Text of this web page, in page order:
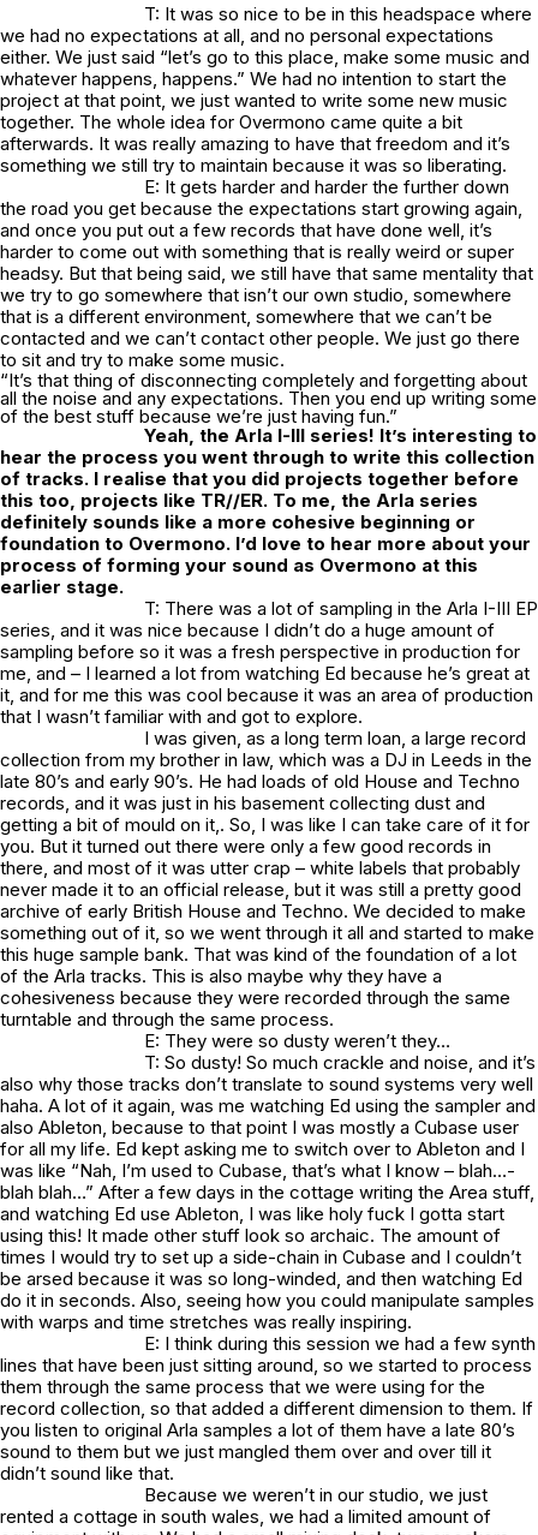
T: It was so nice to be in this headspace where
we had no expectations at all, and no personal expectations
either. We just said “let’s go to this place, make some music and
whatever happens, happens.” We had no intention to start the
project at that point, we just wanted to write some new music
together. The whole idea for Overmono came quite a bit
afterwards. It was really amazing to have that freedom and it’s
something we still try to maintain because it was so liberating.
E: It gets harder and harder the further down
the road you get because the expectations start growing again,
and once you put out a few records that have done well, it’s
harder to come out with something that is really weird or super
headsy. But that being said, we still have that same mentality that
we try to go somewhere that isn’t our own studio, somewhere
that is a different environment, somewhere that we can’t be
contacted and we can’t contact other people. We just go there
to sit and try to make some music.
“It’s that thing of disconnecting completely and forgetting about
all the noise and any expectations. Then you end up writing some
of the best stuff because we’re just having fun.”
Yeah, the Arla I-III series! It’s interesting to
hear the process you went through to write this collection
of tracks. I realise that you did projects together before
this too, projects like TR//ER. To me, the Arla series
definitely sounds like a more cohesive beginning or
foundation to Overmono. I’d love to hear more about your
process of forming your sound as Overmono at this
earlier stage.
T: There was a lot of sampling in the Arla I-III EP
series, and it was nice because I didn’t do a huge amount of
sampling before so it was a fresh perspective in production for
me, and – I learned a lot from watching Ed because he’s great at
it, and for me this was cool because it was an area of production
that I wasn’t familiar with and got to explore.
I was given, as a long term loan, a large record
collection from my brother in law, which was a DJ in Leeds in the
late 80’s and early 90’s. He had loads of old House and Techno
records, and it was just in his basement collecting dust and
getting a bit of mould on it,. So, I was like I can take care of it for
you. But it turned out there were only a few good records in
there, and most of it was utter crap – white labels that probably
never made it to an official release, but it was still a pretty good
archive of early British House and Techno. We decided to make
something out of it, so we went through it all and started to make
this huge sample bank. That was kind of the foundation of a lot
of the Arla tracks. This is also maybe why they have a
cohesiveness because they were recorded through the same
turntable and through the same process.
E: They were so dusty weren’t they…
T: So dusty! So much crackle and noise, and it’s
also why those tracks don’t translate to sound systems very well
haha. A lot of it again, was me watching Ed using the sampler and
also Ableton, because to that point I was mostly a Cubase user
for all my life. Ed kept asking me to switch over to Ableton and I
was like “Nah, I’m used to Cubase, that’s what I know – blah…-
blah blah…” After a few days in the cottage writing the Area stuff,
and watching Ed use Ableton, I was like holy fuck I gotta start
using this! It made other stuff look so archaic. The amount of
times I would try to set up a side-chain in Cubase and I couldn’t
be arsed because it was so long-winded, and then watching Ed
do it in seconds. Also, seeing how you could manipulate samples
with warps and time stretches was really inspiring.
E: I think during this session we had a few synth
lines that have been just sitting around, so we started to process
them through the same process that we were using for the
record collection, so that added a different dimension to them. If
you listen to original Arla samples a lot of them have a late 80’s
sound to them but we just mangled them over and over till it
didn’t sound like that.
Because we weren’t in our studio, we just
rented a cottage in south wales, we had a limited amount of